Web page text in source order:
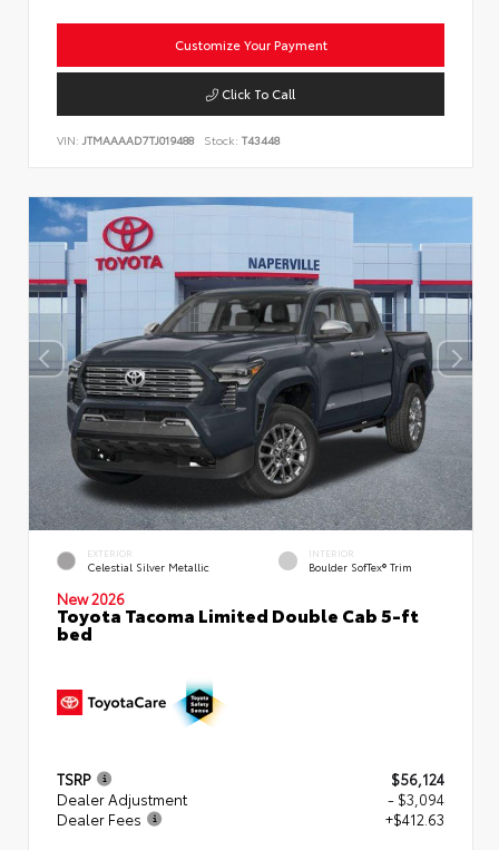
Customize Your Payment
Click To Call
VIN: JTMAAAAD7TJ019488 Stock: T43448
EXTERIOR
Celestial Silver Metallic
INTERIOR
Boulder SofTex® Trim
New 2026
Toyota Tacoma Limited Double Cab 5-ft
bed
TSRP
$56,124
Dealer Adjustment
- $3,094
Dealer Fees
+$412.63